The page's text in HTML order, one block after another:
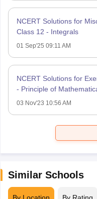
NCERT Solutions for
Class 12 - Integrals
01 Sep'25 09:11 AM
NCERT Solutions for
- Principle of
03 Nov'23 10:56 AM
Similar Schools
By Location By Rating